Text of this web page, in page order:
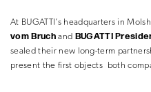
At BUGATTI’s headquarters in
vom Bruchand BUGATTI
sealed their new long-term
present the first objects both